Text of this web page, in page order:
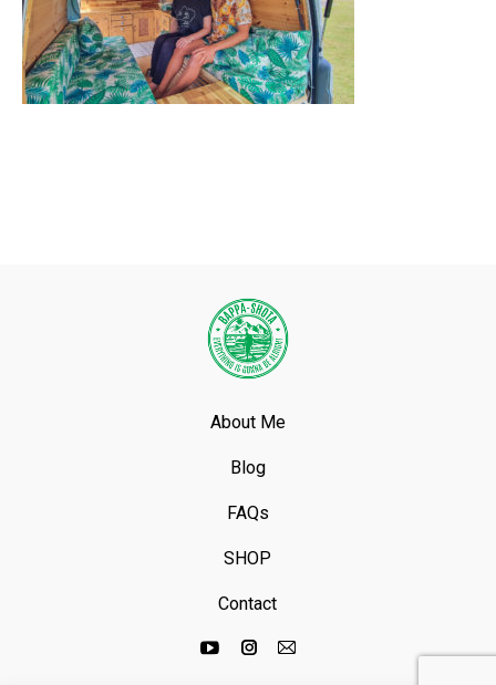
About Me
Blog
FAQs
SHOP
Contact
YoutubeInstagram
Mail